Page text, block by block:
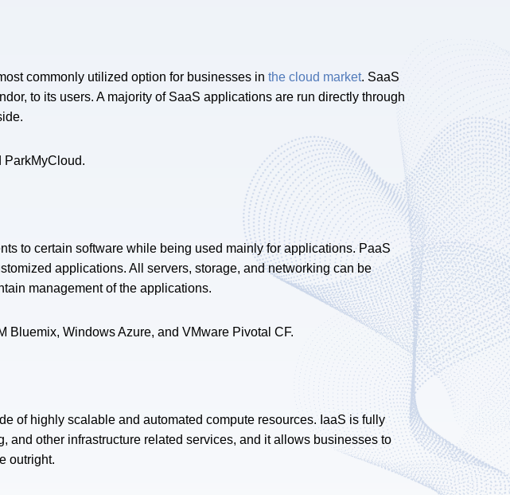
commonly utilized option for businesses in the cloud market. SaaS
to its users. A majority of SaaS applications are run directly through
ParkMyCloud.
to certain software while being used mainly for applications. PaaS
applications. All servers, storage, and networking can be
management of the applications.
Bluemix, Windows Azure, and VMware Pivotal CF.
of highly scalable and automated compute resources. IaaS is fully
other infrastructure related services, and it allows businesses to
outright.